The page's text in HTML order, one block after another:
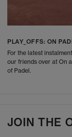
PLAY_OFFS: ON
For the latest
our friends over at On
of Padel.
JOIN THE